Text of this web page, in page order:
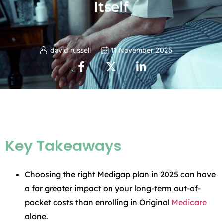
Itself
david russell 11 November 2025
Key Takeaways
Choosing the right Medigap plan in 2025 can have
a far greater impact on your long-term out-of-
pocket costs than enrolling in Original Medicare
alone.